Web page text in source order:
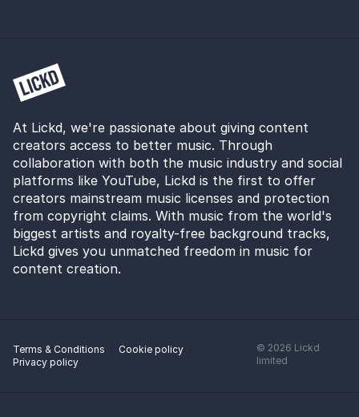
At Lickd, we're passionate about giving content
creators access to better music. Through
collaboration with both the music industry and social
platforms like YouTube, Lickd is the first to offer
creators mainstream music licenses and protection
from copyright claims. With music from the world's
biggest artists and royalty-free background tracks,
Lickd gives you unmatched freedom in music for
content creation.
Terms & Conditions
Cookie policy
Privacy policy
© 2026 Lickd
limited